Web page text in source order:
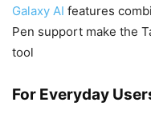
Galaxy AI features
Pen support make the
tool
For Everyday